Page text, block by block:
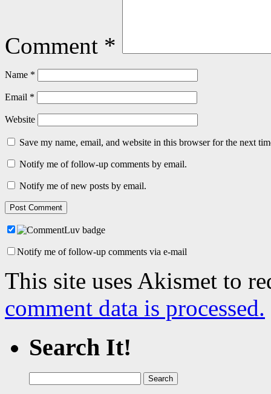
Comment *
Name *
Email *
Website
Save my name, email, and website in this browser for the next
Notify me of follow-up comments by email.
Notify me of new posts by email.
Notify me of follow-up comments via e-mail
This site uses Akismet to
comment data is processed.
Search It!
for: